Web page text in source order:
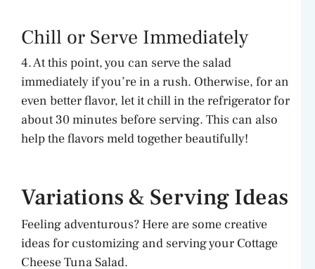
Chill or Serve Immediately
4. At this point, you can serve the salad
immediately if you’re in a rush. Otherwise, for an
even better flavor, let it chill in the refrigerator for
about 30 minutes before serving. This can also
help the flavors meld together beautifully!
Variations & Serving Ideas
Feeling adventurous? Here are some creative
ideas for customizing and serving your Cottage
Cheese Tuna Salad.